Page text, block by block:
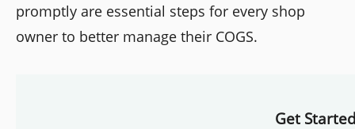
promptly are essential steps for every shop
owner to better manage their COGS.
Get